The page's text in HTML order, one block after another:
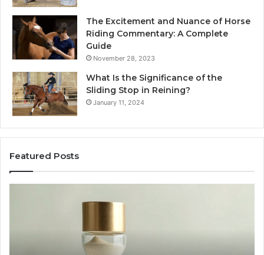
The Excitement and Nuance of Horse
Riding Commentary: A Complete
Guide
November 28, 2023
What Is the Significance of the
Sliding Stop in Reining?
January 11, 2024
Featured Posts